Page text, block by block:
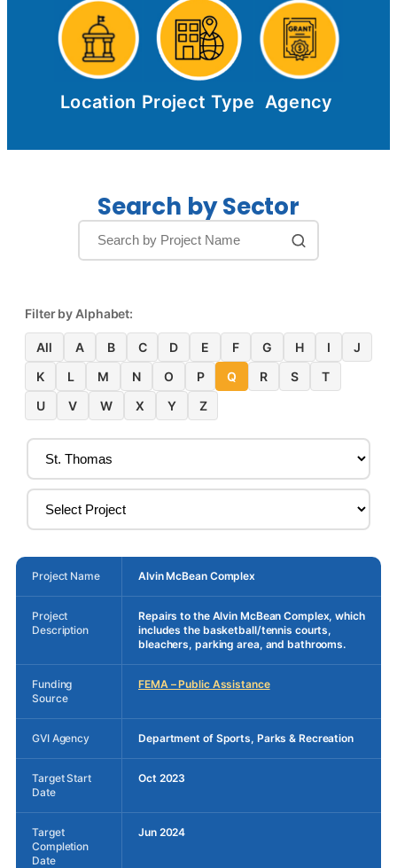
Location Project Type Agency
Search by Sector
Filter by Alphabet:
All A B C D E F G H I
J
K
L M N O P Q R S
T
U
V W X Y Z
Project Name Alvin McBean Complex
Project
Description
Repairs to the Alvin McBean Complex, which
includes the basketball/tennis courts,
bleachers, parking area, and bathrooms.
Funding
Source
FEMA – Public Assistance
GVI Agency Department of Sports, Parks & Recreation
Target Start
Date
Oct 2023
Target
Completion
Date
Jun 2024